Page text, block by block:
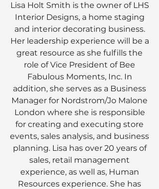
Lisa Holt Smith is the owner of LHS
Interior Designs, a home staging
and interior decorating business.
Her leadership experience will be a
great resource as she fulfills the
role of Vice President of Bee
Fabulous Moments, Inc. In
addition, she serves as a Business
Manager for Nordstrom/Jo Malone
London where she is responsible
for creating and executing store
events, sales analysis, and business
planning. Lisa has over 20 years of
sales, retail management
experience, as well as, Human
Resources experience. She has